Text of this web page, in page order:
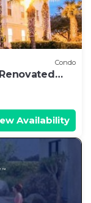
Condo
Availability